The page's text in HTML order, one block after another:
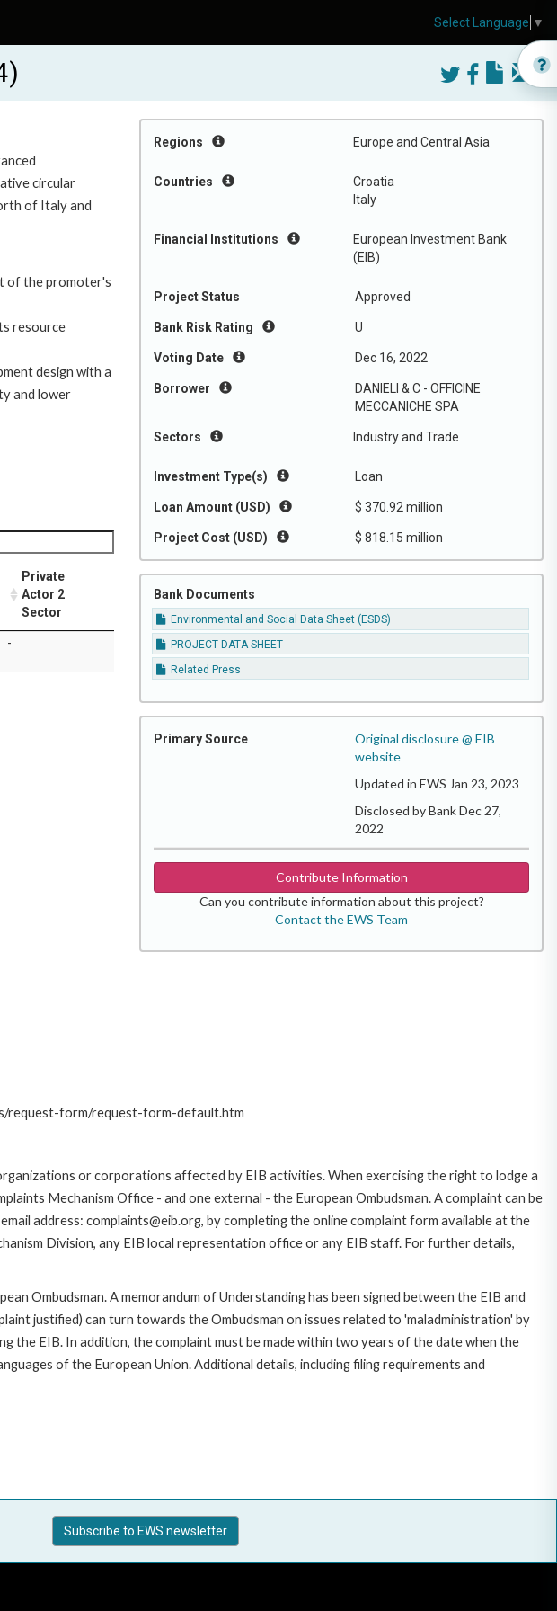
Regions Europe and Central Asia
Countries
Croatia
Italy
Financial Institutions
European Investment Bank
(EIB)
Project Status Approved
Bank Risk Rating U
Voting Date Dec 16, 2022
Borrower
DANIELI & C - OFFICINE
MECCANICHE SPA
Sectors Industry and Trade
Investment Type(s) Loan
Loan Amount (USD) $ 370.92 million
Project Cost (USD) $ 818.15 million
Bank Documents
Environmental and Social Data Sheet (ESDS)
PROJECT DATA SHEET
Related Press
Primary Source
Original disclosure @ EIB
website
Updated in EWS Jan 23, 2023
Disclosed by Bank Dec 27,
2022
Contribute Information
Can you contribute information about this project?
Contact the EWS Team
circular
of Italy and
of the promoter's
resource
design with a
and lower
Private
Actor 2
Sector
-
request-form/request-form-default.htm
or corporations affected by EIB activities. When exercising the right to lodge a
Mechanism Office - and one external - the European Ombudsman. A complaint can be
address: complaints@eib.org, by completing the online complaint form available at the
Division, any EIB local representation office or any EIB staff. For further details,
Ombudsman. A memorandum of Understanding has been signed between the EIB and
justified) can turn towards the Ombudsman on issues related to 'maladministration' by
the EIB. In addition, the complaint must be made within two years of the date when the
of the European Union. Additional details, including filing requirements and
Subscribe to EWS newsletter
Select Language ▼